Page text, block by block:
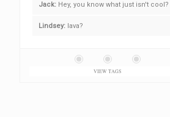
Jack: Hey, you know what just isn't cool?
Lindsey: lava?
VIEW TAGS